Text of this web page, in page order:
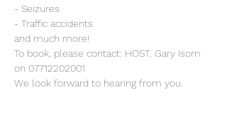
- Seizures
- Traffic accidents
and much more!
To book, please contact: HOST, Gary Isom
on 07712202001
We look forward to hearing from you.